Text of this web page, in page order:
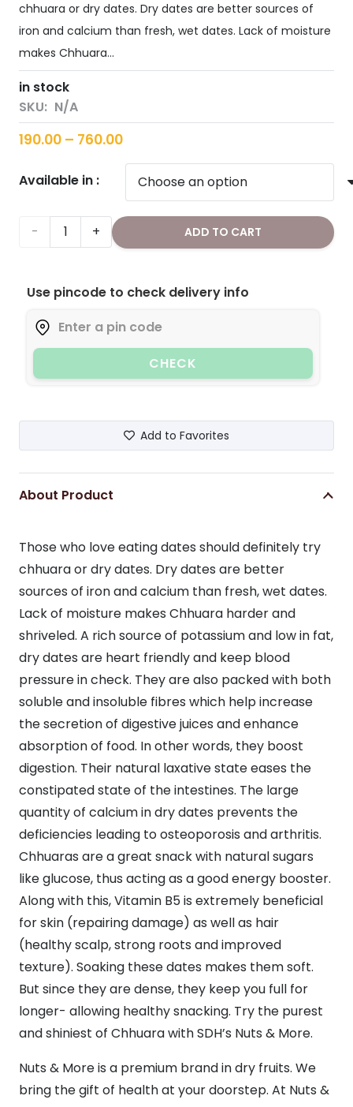
chhuara or dry dates. Dry dates are better sources of
iron and calcium than fresh, wet dates. Lack of moisture
makes Chhuara…
in stock
SKU: N/A
190.00 – 760.00Price
range:
₹190.00
through
Available in :
Dry
(Sliced)
quantity
ADD TO CART
Use pincode to check delivery info
CHECK
Add to Favorites
About Product
Those who love eating dates should definitely try
chhuara or dry dates. Dry dates are better
sources of iron and calcium than fresh, wet dates.
Lack of moisture makes Chhuara harder and
shriveled. A rich source of potassium and low in fat,
dry dates are heart friendly and keep blood
pressure in check. They are also packed with both
soluble and insoluble fibres which help increase
the secretion of digestive juices and enhance
absorption of food. In other words, they boost
digestion. Their natural laxative state eases the
constipated state of the intestines. The large
quantity of calcium in dry dates prevents the
deficiencies leading to osteoporosis and arthritis.
Chhuaras are a great snack with natural sugars
like glucose, thus acting as a good energy booster.
Along with this, Vitamin B5 is extremely beneficial
for skin (repairing damage) as well as hair
(healthy scalp, strong roots and improved
texture). Soaking these dates makes them soft.
But since they are dense, they keep you full for
longer- allowing healthy snacking. Try the purest
and shiniest of Chhuara with SDH’s Nuts & More.
Nuts & More is a premium brand in dry fruits. We
bring the gift of health at your doorstep. At Nuts &